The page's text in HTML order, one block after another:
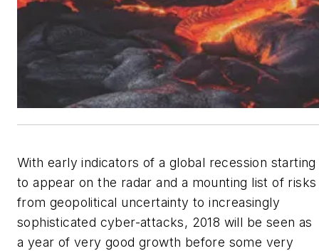
With early indicators of a global recession starting
to appear on the radar and a mounting list of risks
from geopolitical uncertainty to increasingly
sophisticated cyber-attacks, 2018 will be seen as
a year of very good growth before some very